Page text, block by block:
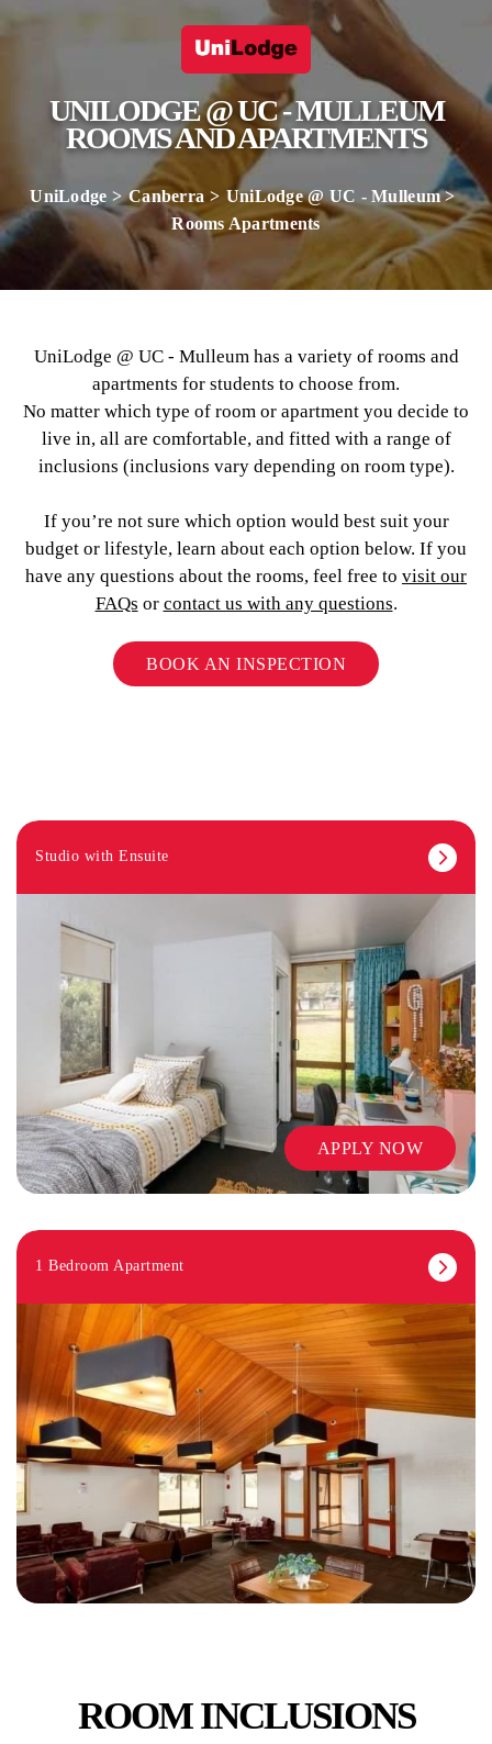
UNILODGE @ UC - MULLEUM
ROOMS AND APARTMENTS
UniLodge Canberra
UniLodge @ UC - Mulleum
Rooms Apartments
UniLodge @ UC - Mulleum has a variety of rooms and
apartments for students to choose from.
No matter which type of room or apartment you decide to
live in, all are comfortable, and fitted with a range of
inclusions (inclusions vary depending on room type).
If you’re not sure which option would best suit your
budget or lifestyle, learn about each option below. If you
have any questions about the rooms, feel free to visit our
FAQs or contact us with any questions.
BOOK AN INSPECTION
Studio with Ensuite
APPLY NOW
1 Bedroom Apartment
ROOM INCLUSIONS